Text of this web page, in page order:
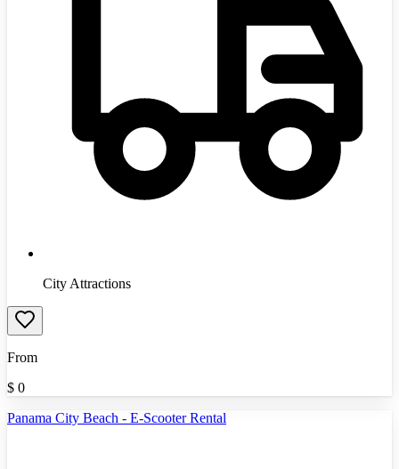
City Attractions
From
$ 0
Panama City Beach - E-Scooter Rental